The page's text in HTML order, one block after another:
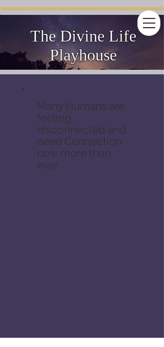
The Divine Life
Playhouse
Many Humans are
feeling
disconnected and
need Connection
now more than
ever